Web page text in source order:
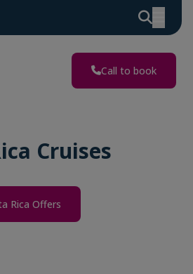
Call to book
Cruises
Rica Offers